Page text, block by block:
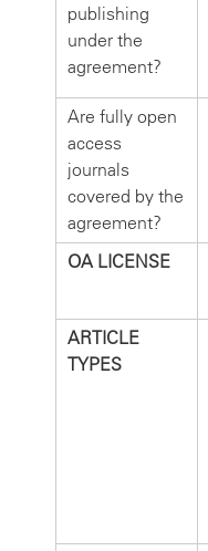
publishing
under the
agreement?
Are fully open
access
journals
covered by the
agreement?
OA LICENSE
ARTICLE
TYPES